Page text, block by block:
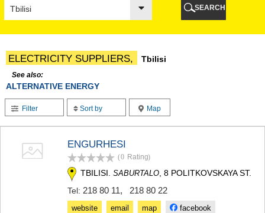
CHAKVI
OZURGETI
CHOKHATAURI
UREKI
IMERETI
BAGHDATI
VANI
SAMTREDIA
SACHKHERE
SEARCH
ELECTRICITY SUPPLIERS, Tbilisi
See also:
ALTERNATIVE ENERGY
Filter Sort by Map
ENGURHESI
(0 Rating)
TBILISI. SABURTALO , 8 POLITKOVSKAYA ST.
Tel: 218 80 11, 218 80 22
website email map facebook